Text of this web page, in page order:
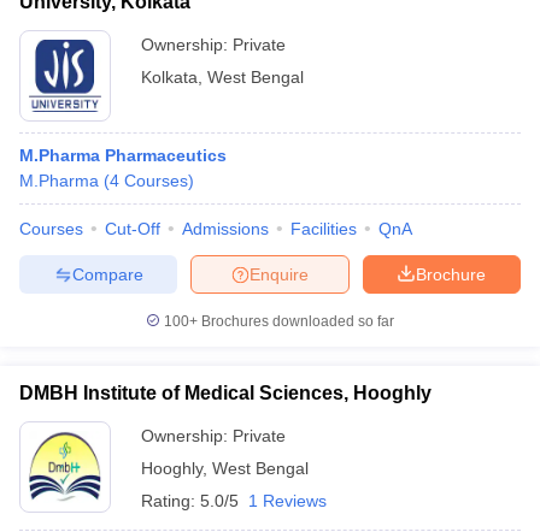
Ownership: Private
Kolkata West Bengal
M.Pharma Pharmaceutics
M.Pharma (4 Courses)
Courses Cut-Off Admissions Facilities QnA
Brochure
Enquire
Compare
100+ Brochures downloaded so far
DMBH Institute of Medical Sciences, Hooghly
Ownership: Private
Hooghly, West Bengal
Rating: 5.0/5 1 Reviews